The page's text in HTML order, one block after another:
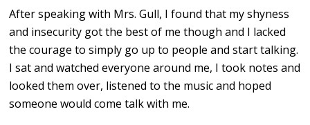
After speaking with Mrs. Gull, I found that my shyness
and insecurity got the best of me though and I lacked
the courage to simply go up to people and start talking.
I sat and watched everyone around me, I took notes and
looked them over, listened to the music and hoped
someone would come talk with me.